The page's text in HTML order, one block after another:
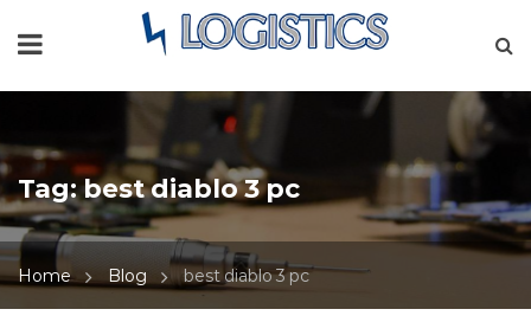
Tag:best diablo 3 pc
Home Blog best diablo 3 pc